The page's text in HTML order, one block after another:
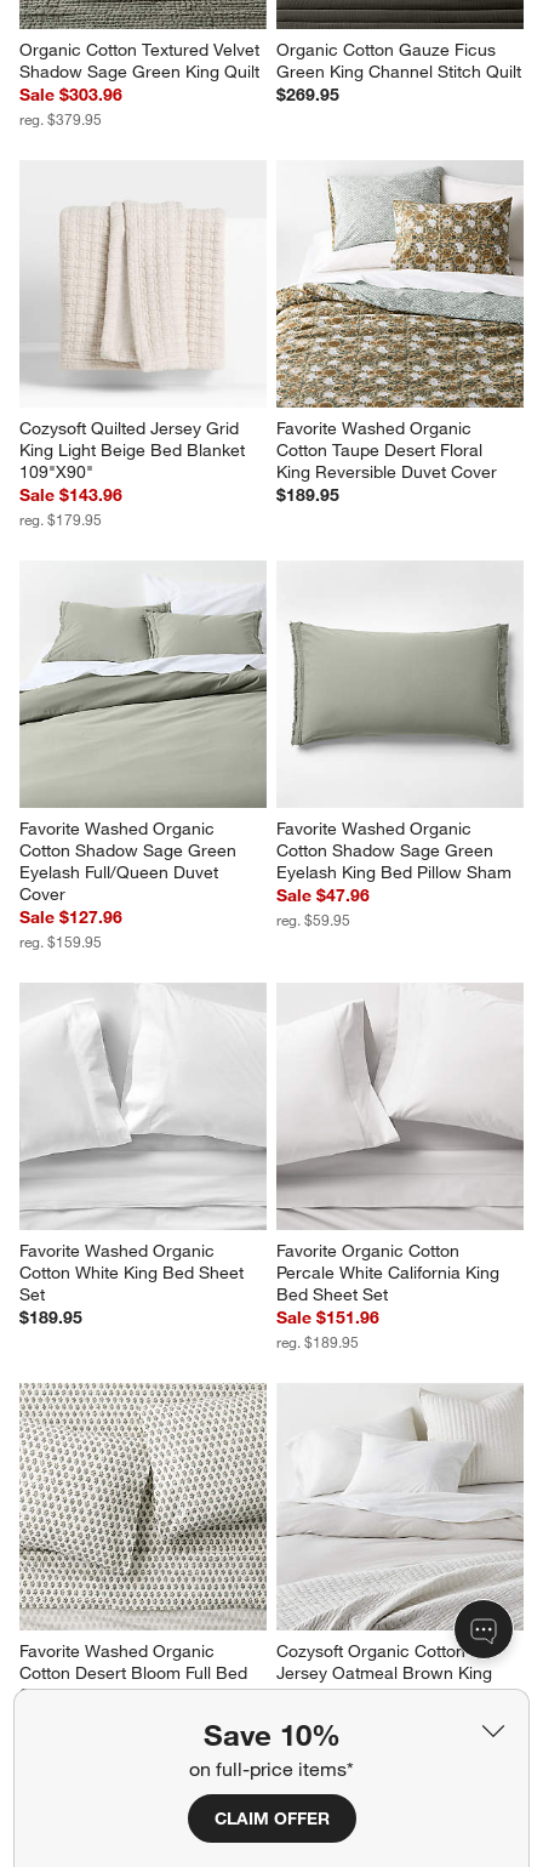
Save 10%
on full-price items*
CLAIM OFFER
Organic Cotton Textured Velvet
Shadow Sage Green King Quilt
Sale $303.96
reg. $379.95
Organic Cotton Gauze Ficus
Green King Channel Stitch Quilt
$269.95
Cozysoft Quilted Jersey Grid
King Light Beige Bed Blanket
109"X90"
Sale $143.96
reg. $179.95
Favorite Washed Organic
Cotton Taupe Desert Floral
King Reversible Duvet Cover
$189.95
Favorite Washed Organic
Cotton Shadow Sage Green
Eyelash Full/Queen Duvet
Cover
Sale $127.96
reg. $159.95
Favorite Washed Organic
Cotton Shadow Sage Green
Eyelash King Bed Pillow Sham
Sale $47.96
reg. $59.95
Favorite Washed Organic
Cotton White King Bed Sheet
Set
$189.95
Favorite Organic Cotton
Percale White California King
Bed Sheet Set
Sale $151.96
reg. $189.95
Favorite Washed Organic
Cotton Desert Bloom Full Bed
Sheet Set
Cozysoft Organic Cotton
Jersey Oatmeal Brown King
Duvet Cover
reg. $189.95